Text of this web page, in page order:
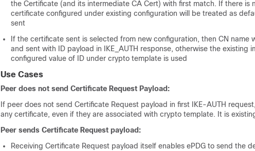
the Certificate (and its intermediate CA Cert) with first match. If there is
certificate configured under existing configuration will be treated as
sent
If the certificate sent is selected from new configuration, then CN name
and sent with ID payload in IKE_AUTH response, otherwise the existing
configured value of ID under crypto template is used
Use Cases
Peer does not send Certificate Request Payload:
If peer does not send Certificate Request payload in first IKE-AUTH
any certificate, even if they are associated with crypto template. It is
Peer sends Certificate Request payload:
Receiving Certificate Request payload itself enables ePDG to send the